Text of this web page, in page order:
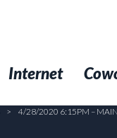
Internet
>
4/28/2020 6:15PM –